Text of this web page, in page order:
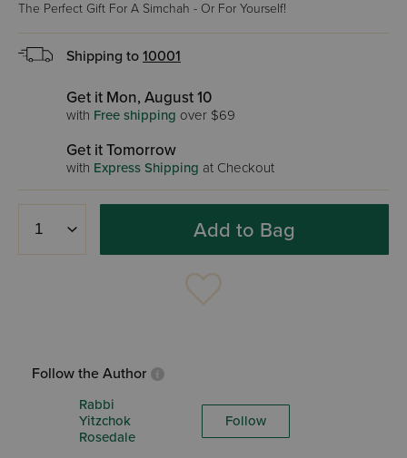
The Perfect Gift For A Simchah - Or For Yourself!
Shipping to 10001
Get it Mon, August 10
with Free shipping over $69
Get it Tomorrow
with Express Shipping at Checkout
Add to Bag
Follow the Author
Rabbi
Yitzchok
Rosedale
Follow